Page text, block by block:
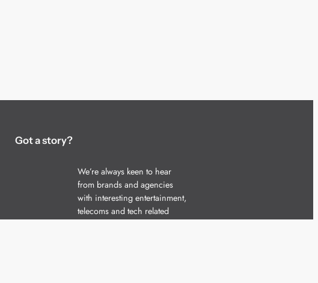
Got a story?
We’re always keen to hear
from brands and agencies
with interesting entertainment,
telecoms and tech related